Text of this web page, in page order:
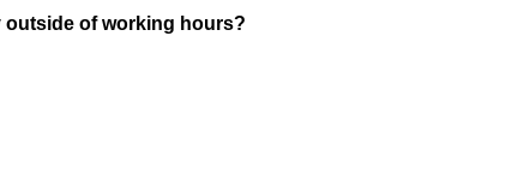
outside of working hours?